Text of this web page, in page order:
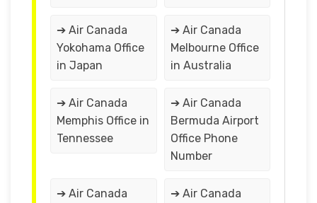
➔ Air Canada
Yokohama Office
in Japan
➔ Air Canada
Melbourne Office
in Australia
➔ Air Canada
Memphis Office in
Tennessee
➔ Air Canada
Bermuda Airport
Office Phone
Number
➔ Air Canada
➔ Air Canada